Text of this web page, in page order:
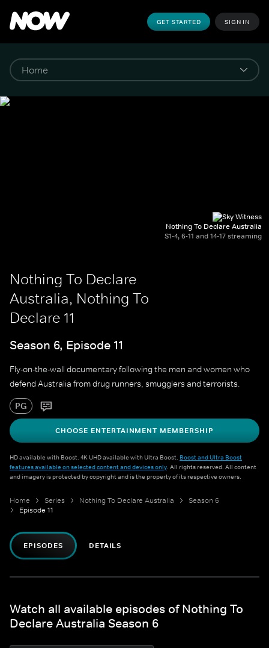
GET STARTED SIGN IN
Nothing To Declare Australia
S1-4, 6-11 and 14-17 streaming
Nothing To Declare
Australia, Nothing To
Declare 11
Season 6, Episode 11
Fly-on-the-wall documentary following the men and women who
defend Australia from drug runners, smugglers and terrorists.
PG
CHOOSE ENTERTAINMENT MEMBERSHIP
HD available with Boost. 4K UHD available with Ultra Boost. Boost and Ultra Boost
features available on selected content and devices only. All rights reserved. All content
and imagery is protected by copyright and is the property of its respective owners.
Home Series Nothing To Declare Australia
Season 6
Episode 11
EPISODES DETAILS
Watch all available episodes of Nothing To
Declare Australia Season 6